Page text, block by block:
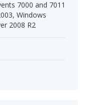
7000 and 7011
Windows
2008 R2